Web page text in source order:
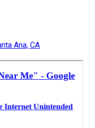
Ana, CA